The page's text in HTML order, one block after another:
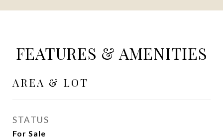
FEATURES & AMENITIES
AREA & LOT
STATUS
For Sale